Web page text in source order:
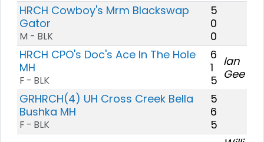
HRCH Cowboy's Mrm Blackswap
Gator
M - BLK
5
0
0
HRCH CPO's Doc's Ace In The Hole
MH
F - BLK
6
1
5
Ian
Gee
GRHRCH(4) UH Cross Creek Bella
Bushka MH
F - BLK
5
6
5